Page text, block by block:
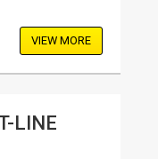
VIEW MORE
LINE